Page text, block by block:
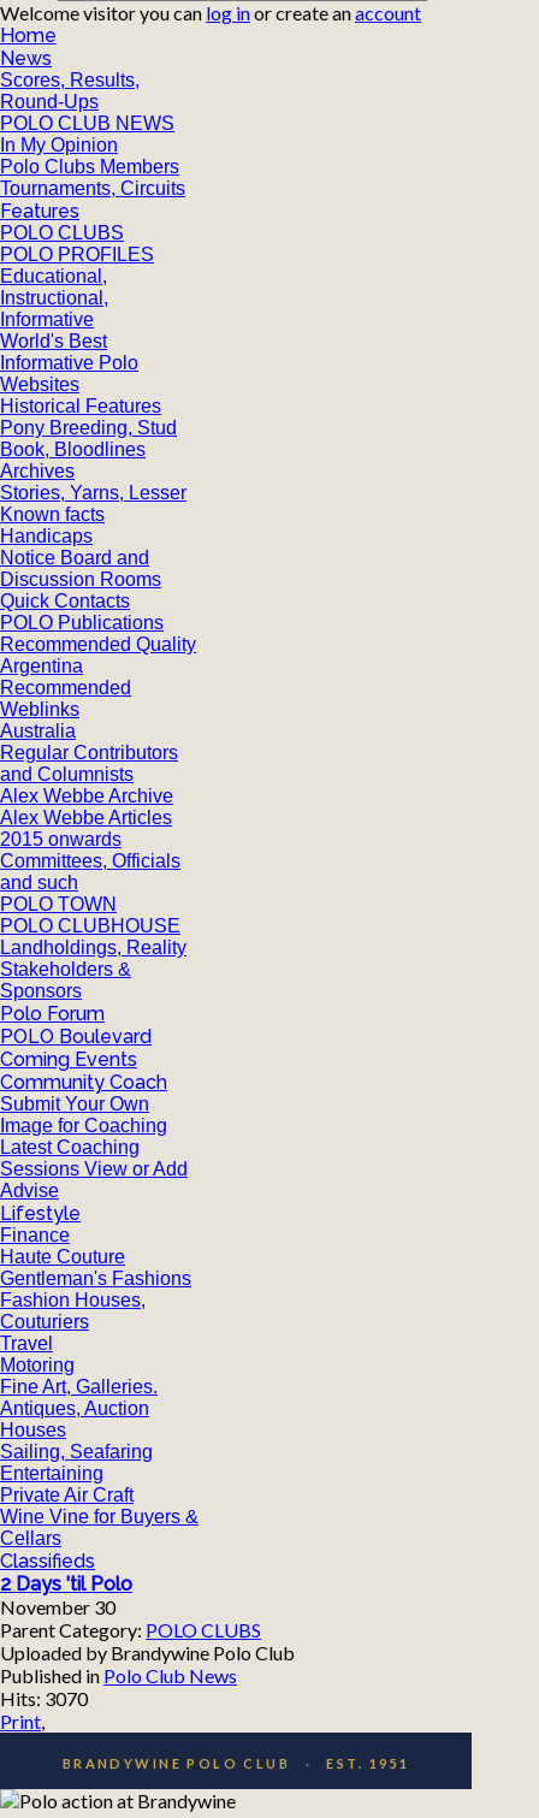
Welcome visitor you can log inor create anaccount
Home
News
Scores, Results,
Round-Ups
POLO CLUB NEWS
In My Opinion
Polo Clubs Members
Tournaments, Circuits
Features
POLO CLUBS
POLO PROFILES
Educational,
Instructional,
Informative
World's Best
Informative Polo
Websites
Historical Features
Pony Breeding, Stud
Book, Bloodlines
Archives
Stories, Yarns, Lesser
Known facts
Handicaps
Notice Board and
Discussion Rooms
Quick Contacts
POLO Publications
Recommended Quality
Argentina
Recommended
Weblinks
Australia
Regular Contributors
and Columnists
Alex Webbe Archive
Alex Webbe Articles
2015 onwards
Committees, Officials
and such
POLO TOWN
POLO CLUBHOUSE
Landholdings, Reality
Stakeholders &
Sponsors
Polo Forum
POLO Boulevard
Coming Events
Community Coach
Submit Your Own
Image for Coaching
Latest Coaching
Sessions View or Add
Advise
Lifestyle
Finance
Haute Couture
Gentleman's Fashions
Fashion Houses,
Couturiers
Travel
Motoring
Fine Art, Galleries.
Antiques, Auction
Houses
Sailing, Seafaring
Entertaining
Private Air Craft
Wine Vine for Buyers &
Cellars
Classifieds
2 Days 'til Polo
November 30
Parent Category: POLO CLUBS
Uploaded by Brandywine Polo Club
Published in Polo Club News
Hits: 3070
Print,
BRANDYWINE POLO CLUB · EST. 1951